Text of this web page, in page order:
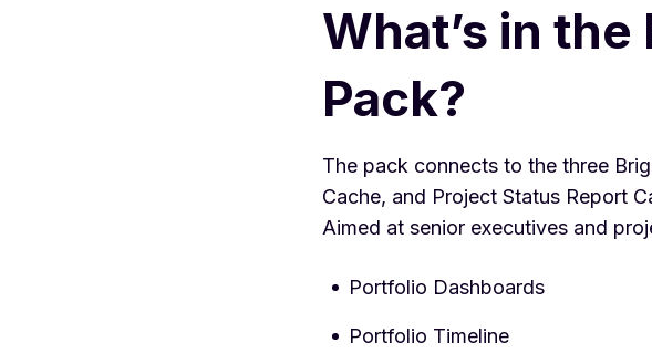
What’s in
Pack?
The pack connects to the three
Cache, and Project Status Report
Aimed at senior executives and
Portfolio Dashboards
Portfolio Timeline